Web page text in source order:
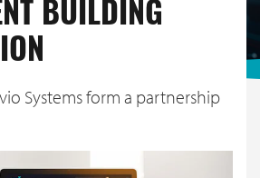
BUILDING
Systems form a partnership